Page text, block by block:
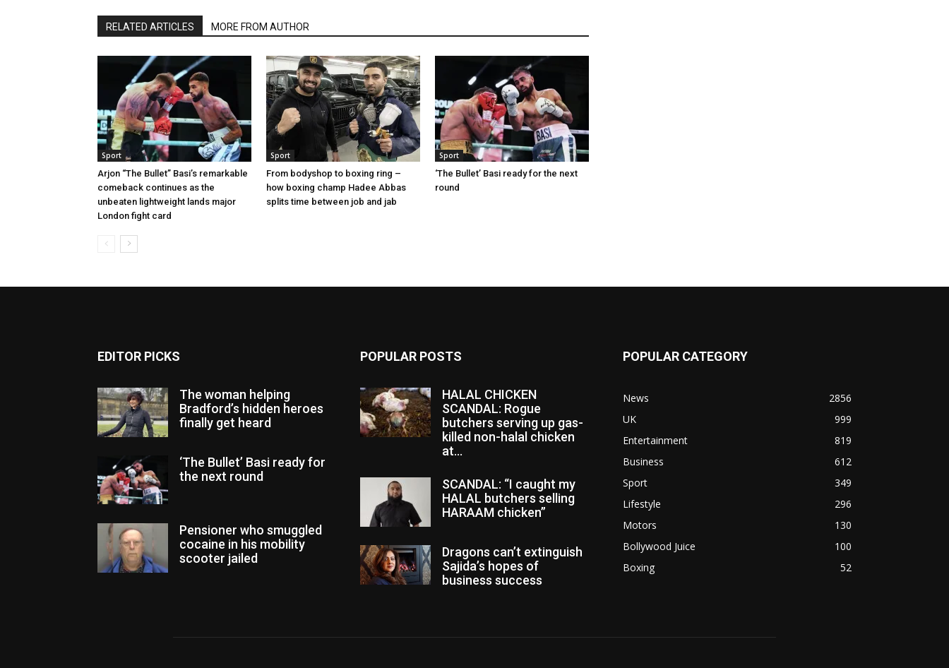
RELATED ARTICLES MORE FROM AUTHOR
Sport
Arjon “The Bullet” Basi’s remarkable
comeback continues as the
unbeaten lightweight lands major
London fight card
Sport
From bodyshop to boxing ring –
how boxing champ Hadee Abbas
splits time between job and jab
Sport
‘The Bullet’ Basi ready for the next
round
EDITOR PICKS
The woman helping
Bradford’s hidden heroes
finally get heard
‘The Bullet’ Basi ready for
the next round
Pensioner who smuggled
cocaine in his mobility
scooter jailed
POPULAR POSTS
HALAL CHICKEN
SCANDAL: Rogue
butchers serving up gas-
killed non-halal chicken
at...
SCANDAL: “I caught my
HALAL butchers selling
HARAAM chicken”
Dragons can’t extinguish
Sajida’s hopes of
business success
POPULAR CATEGORY
News
2856
UK
999
Entertainment
819
Business
612
Sport
349
Lifestyle
296
Motors
130
Bollywood Juice
100
Boxing
52